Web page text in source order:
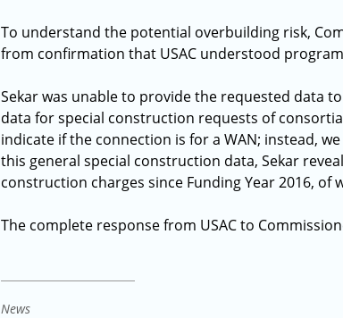
To understand the potential overbuilding risk,
from confirmation that USAC understood
Sekar was unable to provide the requested data
data for special construction requests of
indicate if the connection is for a WAN; instead,
this general special construction data, Sekar
construction charges since Funding Year 2016,
The complete response from USAC to
News